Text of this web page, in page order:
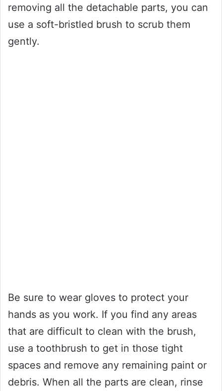
removing all the detachable parts, you can
use a soft-bristled brush to scrub them
gently.
Be sure to wear gloves to protect your
hands as you work. If you find any areas
that are difficult to clean with the brush,
use a toothbrush to get in those tight
spaces and remove any remaining paint or
debris. When all the parts are clean, rinse